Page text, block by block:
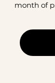
month of